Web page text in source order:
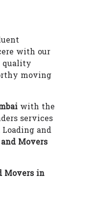
with our
quality
moving
with the
services
and
Movers
Movers in